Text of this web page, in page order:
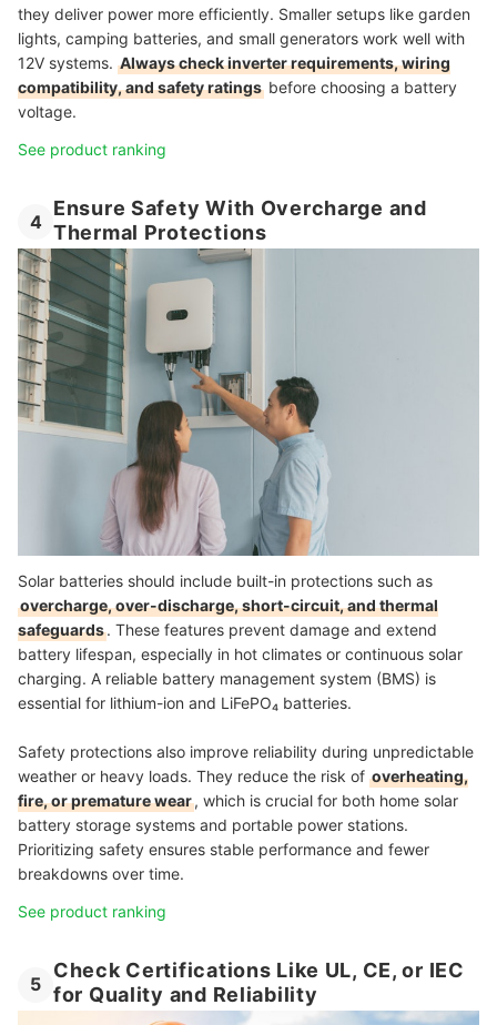
they deliver power more efficiently. Smaller setups like garden
lights, camping batteries, and small generators work well with
12V systems. Always check inverter requirements, wiring
compatibility, and safety ratings before choosing a battery
voltage.
See product ranking
4
Ensure Safety With Overcharge and
Thermal Protections
Solar batteries should include built-in protections such as
overcharge, over-discharge, short-circuit, and thermal
safeguards. These features prevent damage and extend
battery lifespan, especially in hot climates or continuous solar
charging. A reliable battery management system (BMS) is
essential for lithium-ion and LiFePO₄ batteries.
Safety protections also improve reliability during unpredictable
weather or heavy loads. They reduce the risk of overheating,
fire, or premature wear, which is crucial for both home solar
battery storage systems and portable power stations.
Prioritizing safety ensures stable performance and fewer
breakdowns over time.
See product ranking
5
Check Certifications Like UL, CE, or IEC
for Quality and Reliability